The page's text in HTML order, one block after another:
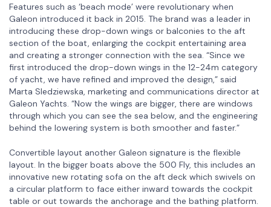
Features such as ‘beach mode’ were revolutionary when
Galeon introduced it back in 2015. The brand was a leader in
introducing these drop-down wings or balconies to the aft
section of the boat, enlarging the cockpit entertaining area
and creating a stronger connection with the sea. “Since we
first introduced the drop-down wings in the 12-24m category
of yacht, we have refined and improved the design,” said
Marta Sledziewska, marketing and communications director at
Galeon Yachts. “Now the wings are bigger, there are windows
through which you can see the sea below, and the engineering
behind the lowering system is both smoother and faster.”
Convertible layout another Galeon signature is the flexible
layout. In the bigger boats above the 500 Fly, this includes an
innovative new rotating sofa on the aft deck which swivels on
a circular platform to face either inward towards the cockpit
table or out towards the anchorage and the bathing platform.